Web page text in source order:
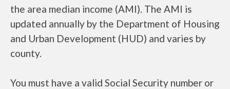
the area median income (AMI). The AMI is
updated annually by the Department of Housing
and Urban Development (HUD) and varies by
county.
You must have a valid Social Security number or